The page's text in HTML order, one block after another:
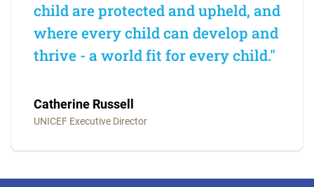
child are protected and upheld, and
where every child can develop and
thrive - a world fit for every child."
Catherine Russell
UNICEF Executive Director